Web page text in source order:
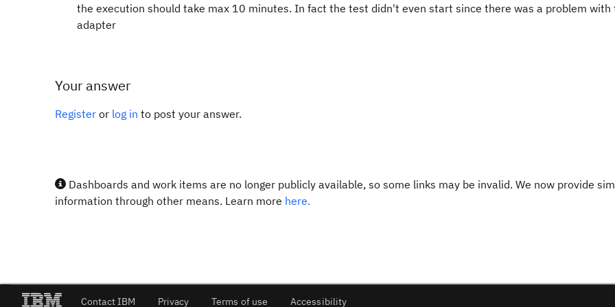
the execution should take max 10 minutes. In fact the test didn't even start since there was a problem with
adapter
Your answer
Register or log in to post your answer.
Dashboards and work items are no longer publicly available, so some links may be invalid. We now provide
information through other means. Learn more here.
Contact IBM Privacy Terms of use Accessibility